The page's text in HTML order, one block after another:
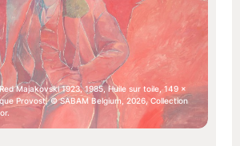
Majakovski 1923, 1985, Huile sur toile, 149 x
Provost, © SABAM Belgium, 2026, Collection